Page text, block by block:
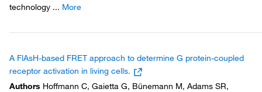
technology ... More
A FlAsH-based FRET approach to determine G protein-coupled
receptor activation in living cells.
Authors Hoffmann C, Gaietta G, Bünemann M, Adams SR,